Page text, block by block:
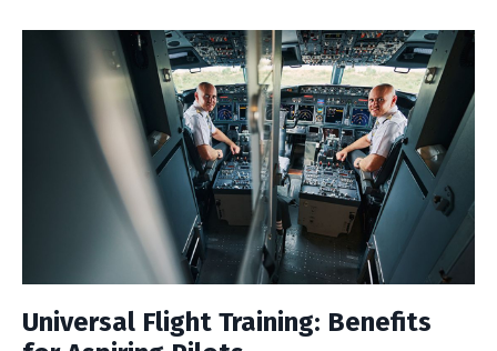
Universal Flight Training: Benefits